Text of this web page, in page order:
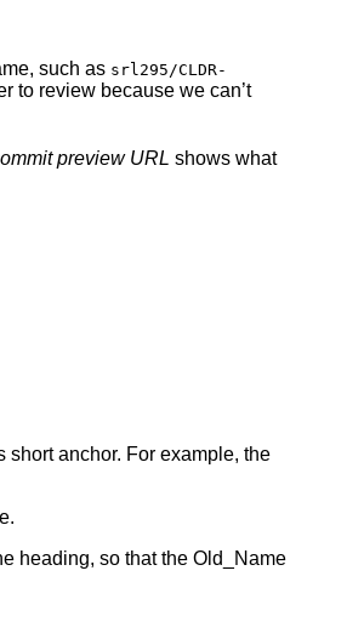
such as srl295/CLDR-
to review because we can’t
preview URL shows what
short anchor. For example, the
heading, so that the Old_Name